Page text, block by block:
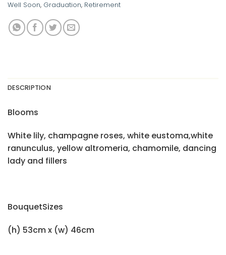
Well Soon, Graduation, Retirement
DESCRIPTION
Blooms
White lily, champagne roses, white eustoma,white
ranunculus, yellow altromeria, chamomile, dancing
lady and fillers
BouquetSizes
(h) 53cm x (w) 46cm